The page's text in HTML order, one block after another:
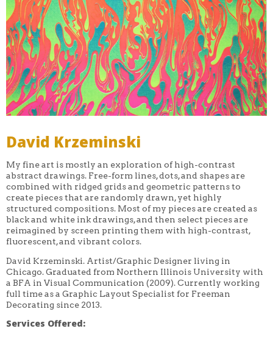
David Krzeminski
My fine art is mostly an exploration of high-contrast
abstract drawings. Free-form lines, dots, and shapes are
combined with ridged grids and geometric patterns to
create pieces that are randomly drawn, yet highly
structured compositions. Most of my pieces are created as
black and white ink drawings, and then select pieces are
reimagined by screen printing them with high-contrast,
fluorescent, and vibrant colors.
David Krzeminski. Artist/Graphic Designer living in
Chicago. Graduated from Northern Illinois University with
a BFA in Visual Communication (2009). Currently working
full time as a Graphic Layout Specialist for Freeman
Decorating since 2013.
Services Offered: